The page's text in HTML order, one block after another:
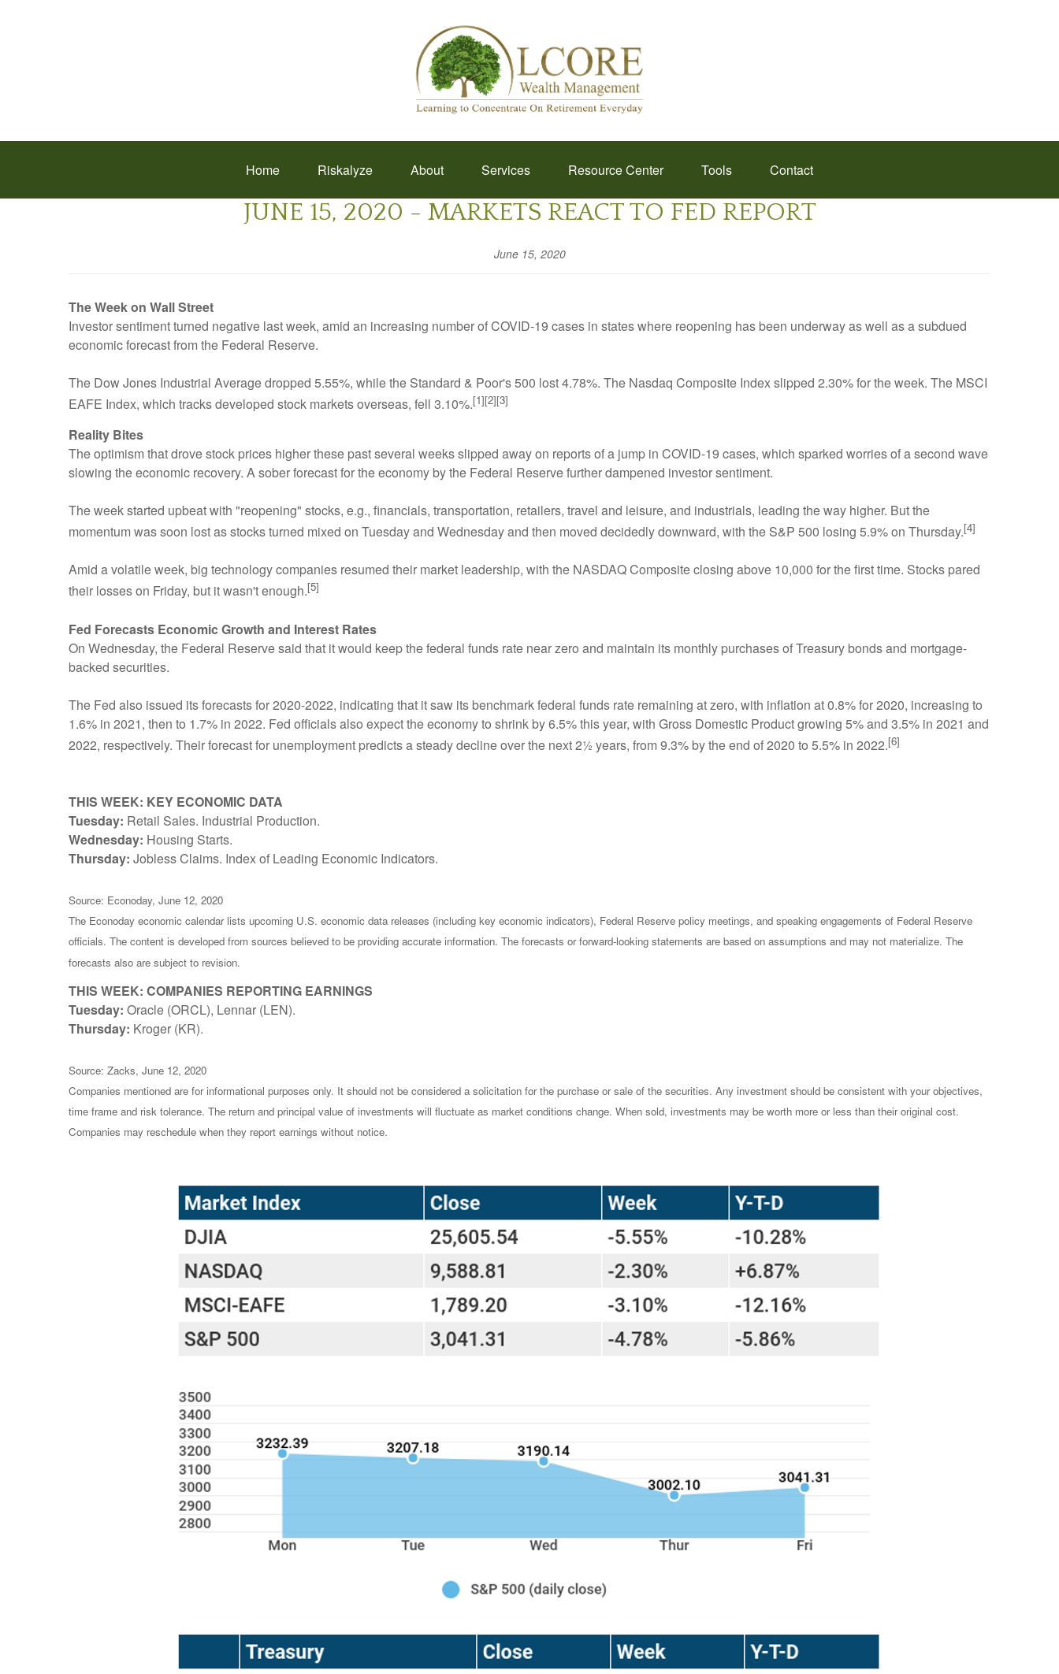
Home Riskalyze About Services Resource Center Tools Contact
JUNE 15, 2020 - MARKETS REACT TO FED REPORT
June 15, 2020
The Week on Wall Street
Investor sentiment turned negative last week, amid an increasing number of COVID-19 cases in states where reopening has been underway as well as a subdued
economic forecast from the Federal Reserve.
The Dow Jones Industrial Average dropped 5.55%, while the Standard & Poor's 500 lost 4.78%. The Nasdaq Composite Index slipped 2.30% for the week. The MSCI
EAFE Index, which tracks developed stock markets overseas, fell 3.10%.[1][2][3]
Reality Bites
The optimism that drove stock prices higher these past several weeks slipped away on reports of a jump in COVID-19 cases, which sparked worries of a second wave
slowing the economic recovery. A sober forecast for the economy by the Federal Reserve further dampened investor sentiment.
The week started upbeat with "reopening" stocks, e.g., financials, transportation, retailers, travel and leisure, and industrials, leading the way higher. But the
momentum was soon lost as stocks turned mixed on Tuesday and Wednesday and then moved decidedly downward, with the S&P 500 losing 5.9% on Thursday.[4]
Amid a volatile week, big technology companies resumed their market leadership, with the NASDAQ Composite closing above 10,000 for the first time. Stocks pared
their losses on Friday, but it wasn't enough.[5]
Fed Forecasts Economic Growth and Interest Rates
On Wednesday, the Federal Reserve said that it would keep the federal funds rate near zero and maintain its monthly purchases of Treasury bonds and mortgage-
backed securities.
The Fed also issued its forecasts for 2020-2022, indicating that it saw its benchmark federal funds rate remaining at zero, with inflation at 0.8% for 2020, increasing to
1.6% in 2021, then to 1.7% in 2022. Fed officials also expect the economy to shrink by 6.5% this year, with Gross Domestic Product growing 5% and 3.5% in 2021 and
2022, respectively. Their forecast for unemployment predicts a steady decline over the next 2½ years, from 9.3% by the end of 2020 to 5.5% in 2022.[6]
THIS WEEK: KEY ECONOMIC DATA
Tuesday: Retail Sales. Industrial Production.
Wednesday: Housing Starts.
Thursday: Jobless Claims. Index of Leading Economic Indicators.
Source: Econoday, June 12, 2020
The Econoday economic calendar lists upcoming U.S. economic data releases (including key economic indicators), Federal Reserve policy meetings, and speaking engagements of Federal Reserve
officials. The content is developed from sources believed to be providing accurate information. The forecasts or forward-looking statements are based on assumptions and may not materialize. The
forecasts also are subject to revision.
THIS WEEK: COMPANIES REPORTING EARNINGS
Tuesday: Oracle (ORCL), Lennar (LEN).
Thursday: Kroger (KR).
Source: Zacks, June 12, 2020
Companies mentioned are for informational purposes only. It should not be considered a solicitation for the purchase or sale of the securities. Any investment should be consistent with your objectives,
time frame and risk tolerance. The return and principal value of investments will fluctuate as market conditions change. When sold, investments may be worth more or less than their original cost.
Companies may reschedule when they report earnings without notice.